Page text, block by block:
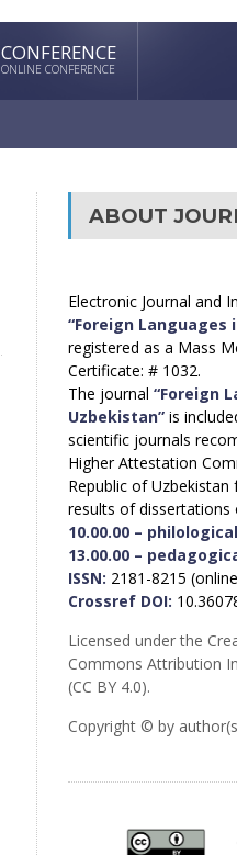
CONFERENCE
ONLINE CONFERENCE
ABOUT
Electronic Journal and
“Foreign Languages
registered as a Mass
Certificate: # 1032.
The journal “Foreign
Uzbekistan”is
scientific journals
Higher Attestation
Republic of Uzbekistan
results of dissertations
10.00.00 –
13.00.00 –
ISSN: 2181-8215
Crossref DOI:
Licensed under the
Commons Attribution
(CC BY 4.0).
Copyright © by